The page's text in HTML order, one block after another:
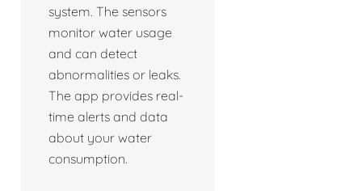
system. The sensors
monitor water usage
and can detect
abnormalities or leaks.
The app provides real-
time alerts and data
about your water
consumption.